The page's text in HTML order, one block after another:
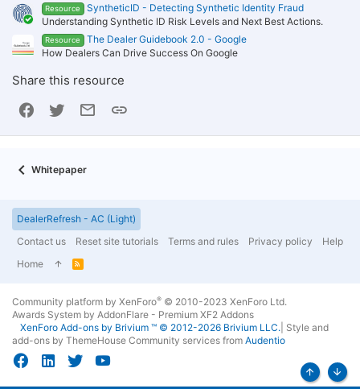
Resource
SyntheticID - Detecting Synthetic Identity Fraud
Understanding Synthetic ID Risk Levels and Next Best Actions.
Resource
The Dealer Guidebook 2.0 - Google
How Dealers Can Drive Success On Google
Share this resource
Facebook
Twitter Email
Whitepaper
DealerRefresh - AC (Light)
Contact us
Reset site tutorials Terms and rules Privacy policy
Help
Home
R
Community platform by XenForo® © 2010-2023 XenForo Ltd.
Awards System by AddonFlare - Premium XF2 Addons
XenForo Add-ons by Brivium ™ © 2012-2026 Brivium LLC. Style and
add-ons by ThemeHouse Community services from Audentio
Top